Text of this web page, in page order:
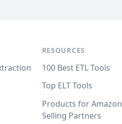
RESOURCES
100 Best ETL Tools
Top ELT Tools
Products for Amazon
Selling Partners